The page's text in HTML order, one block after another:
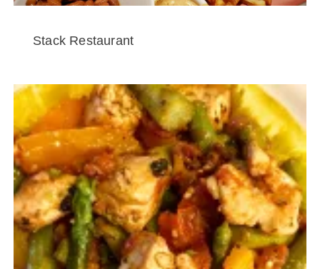
Stack Restaurant